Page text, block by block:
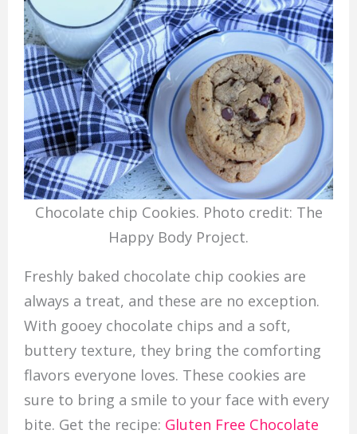
Chocolate chip Cookies. Photo credit: The
Happy Body Project.
Freshly baked chocolate chip cookies are
always a treat, and these are no exception.
With gooey chocolate chips and a soft,
buttery texture, they bring the comforting
flavors everyone loves. These cookies are
sure to bring a smile to your face with every
bite. Get the recipe: Gluten Free Chocolate